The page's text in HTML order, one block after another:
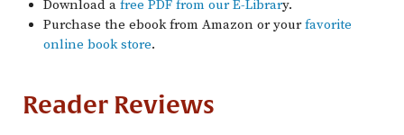
Download a free PDF from our E-Library.
Purchase the ebook from Amazon or yourfavorite
online book store.
Reader Reviews